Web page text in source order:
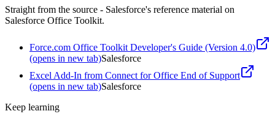
Straight from the source - Salesforce's reference material on
Salesforce Office Toolkit.
Force.com Office Toolkit Developer's Guide (Version 4.0)
(opens in new tab)Salesforce
Excel Add-In from Connect for Office End of Support
(opens in new tab)Salesforce
Keep learning